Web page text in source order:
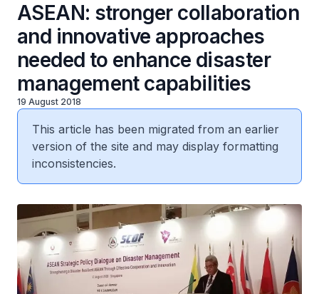
ASEAN: stronger collaboration
and innovative approaches
needed to enhance disaster
management capabilities
19 August 2018
This article has been migrated from an earlier
version of the site and may display formatting
inconsistencies.